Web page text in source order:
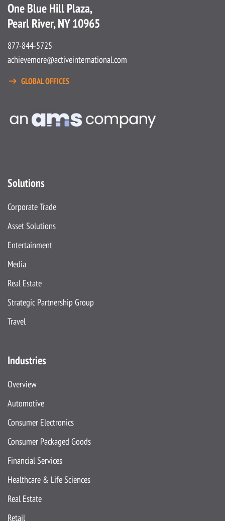
One Blue Hill Plaza,
Pearl River, NY 10965
877-844-5725
achievemore@activeinternational.com
GLOBAL OFFICES
Solutions
Corporate Trade
Asset Solutions
Entertainment
Media
Real Estate
Strategic Partnership Group
Travel
Industries
Overview
Automotive
Consumer Electronics
Consumer Packaged Goods
Financial Services
Healthcare & Life Sciences
Real Estate
Retail